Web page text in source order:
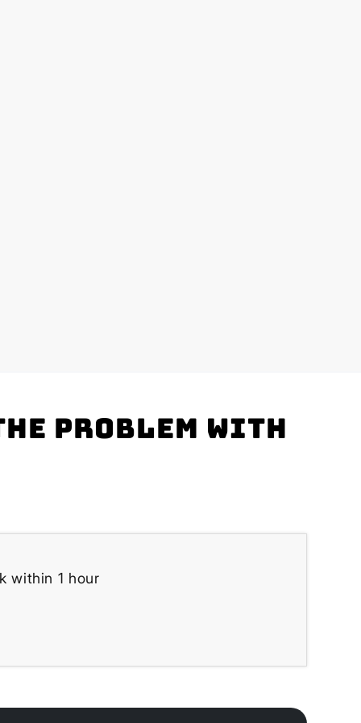
problem with
within 1 hour